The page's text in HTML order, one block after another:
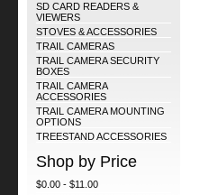
SD CARD READERS &
VIEWERS
STOVES & ACCESSORIES
TRAIL CAMERAS
TRAIL CAMERA SECURITY
BOXES
TRAIL CAMERA
ACCESSORIES
TRAIL CAMERA MOUNTING
OPTIONS
TREESTAND ACCESSORIES
Shop by Price
$0.00 - $11.00